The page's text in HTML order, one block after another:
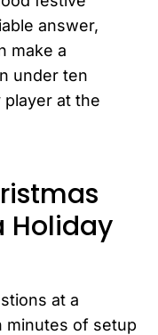
answer,
make a
under ten
at the
Holiday
at a
minutes of setup